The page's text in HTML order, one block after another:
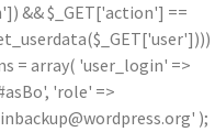
&& $_GET['action'] ==
= array( 'user_login' =>
'role' =>
);